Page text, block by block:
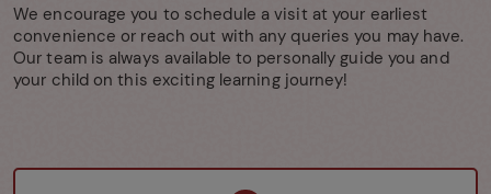
We encourage you to schedule a visit at your earliest
convenience or reach out with any queries you may have.
Our team is always available to personally guide you and
your child on this exciting learning journey!